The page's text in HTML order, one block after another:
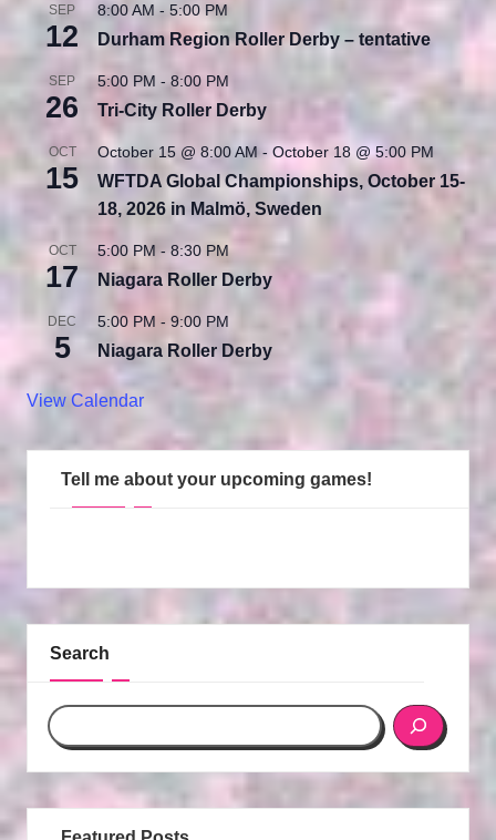
SEP
12
8:00 AM - 5:00 PM
Durham Region Roller Derby – tentative
SEP
26
5:00 PM - 8:00 PM
Tri-City Roller Derby
OCT
15
October 15 @ 8:00 AM - October 18 @ 5:00 PM
WFTDA Global Championships, October 15-
18, 2026 in Malmö, Sweden
OCT
17
5:00 PM - 8:30 PM
Niagara Roller Derby
DEC
5
5:00 PM - 9:00 PM
Niagara Roller Derby
View Calendar
Tell me about your upcoming games!
Search